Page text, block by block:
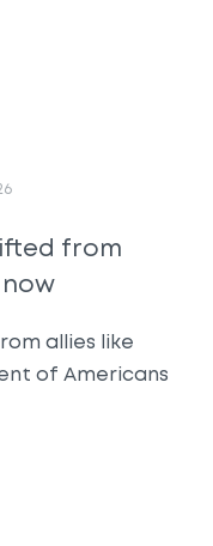
from
allies like
of Americans